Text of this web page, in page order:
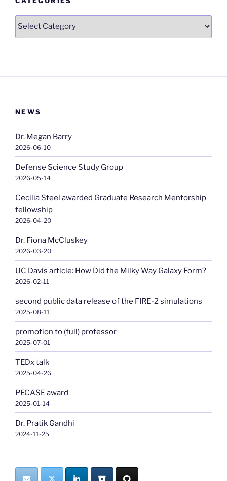
Categories
NEWS
Dr. Megan Barry
2026-06-10
Defense Science Study Group
2026-05-14
Cecilia Steel awarded Graduate Research Mentorship
fellowship
2026-04-20
Dr. Fiona McCluskey
2026-03-20
UC Davis article: How Did the Milky Way Galaxy Form?
2026-02-11
second public data release of the FIRE-2 simulations
2025-08-11
promotion to (full) professor
2025-07-01
TEDx talk
2025-04-26
PECASE award
2025-01-14
Dr. Pratik Gandhi
2024-11-25